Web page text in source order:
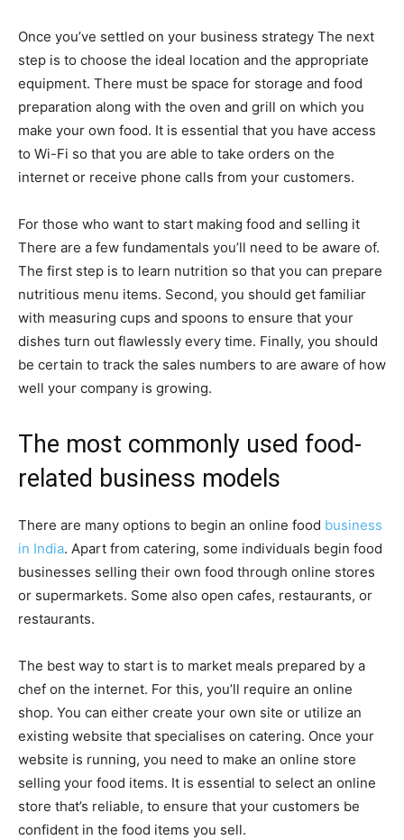
Once you’ve settled on your business strategy The next
step is to choose the ideal location and the appropriate
equipment. There must be space for storage and food
preparation along with the oven and grill on which you
make your own food. It is essential that you have access
to Wi-Fi so that you are able to take orders on the
internet or receive phone calls from your customers.
For those who want to start making food and selling it
There are a few fundamentals you’ll need to be aware of.
The first step is to learn nutrition so that you can prepare
nutritious menu items. Second, you should get familiar
with measuring cups and spoons to ensure that your
dishes turn out flawlessly every time. Finally, you should
be certain to track the sales numbers to are aware of how
well your company is growing.
The most commonly used food-
related business models
There are many options to begin an online food business
in India. Apart from catering, some individuals begin food
businesses selling their own food through online stores
or supermarkets. Some also open cafes, restaurants, or
restaurants.
The best way to start is to market meals prepared by a
chef on the internet. For this, you’ll require an online
shop. You can either create your own site or utilize an
existing website that specialises on catering. Once your
website is running, you need to make an online store
selling your food items. It is essential to select an online
store that’s reliable, to ensure that your customers be
confident in the food items you sell.